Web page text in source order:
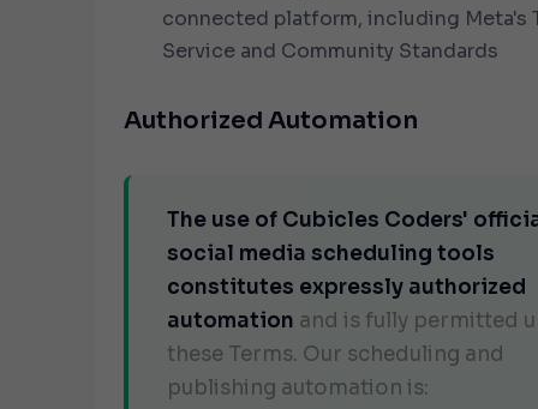
connected platform, including Meta's
Service and Community Standards
Authorized Automation
The use of Cubicles Coders'
social media scheduling tools
constitutes expressly authorized
automation and is fully permitted
these Terms. Our scheduling and
publishing automation is: